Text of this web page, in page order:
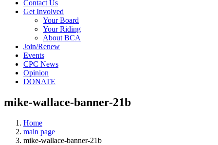
Contact Us
Get Involved
Your Board
Your Riding
About BCA
Join/Renew
Events
CPC News
Opinion
DONATE
mike-wallace-banner-21b
Home
main page
mike-wallace-banner-21b